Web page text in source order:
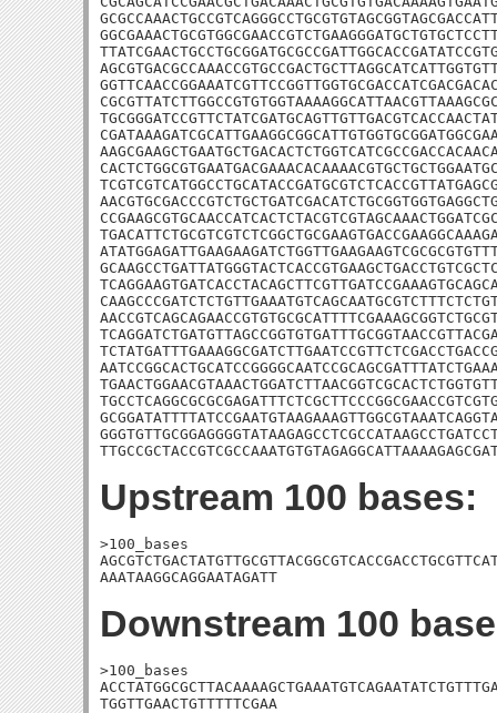
Upstream 100 bases:
>100_bases
AAATAAGGCAGGAATAGATT
Downstream 100
>100_bases
TGGTTGAACTGTTTTTCGAA